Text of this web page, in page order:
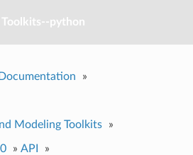
Toolkits--python
»
Modeling Toolkits »
» API »